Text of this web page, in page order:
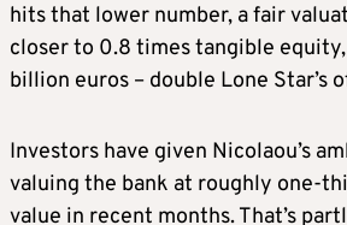
hits that lower number, a fair
closer to 0.8 times tangible equity,
billion euros – double Lone Star’s
Investors have given Nicolaou’s
valuing the bank at roughly one-
value in recent months. That’s